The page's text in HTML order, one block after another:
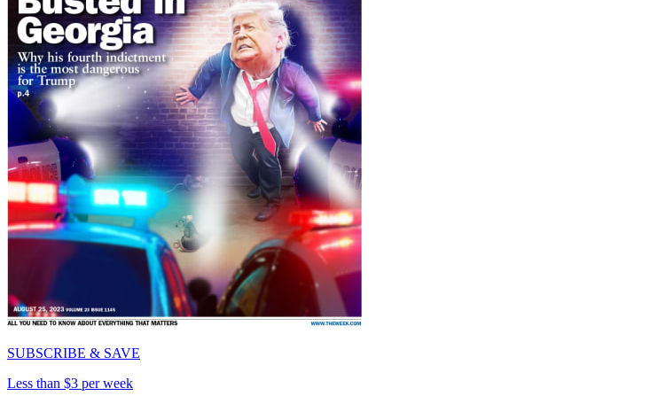
SUBSCRIBE & SAVE
Less than $3 per week